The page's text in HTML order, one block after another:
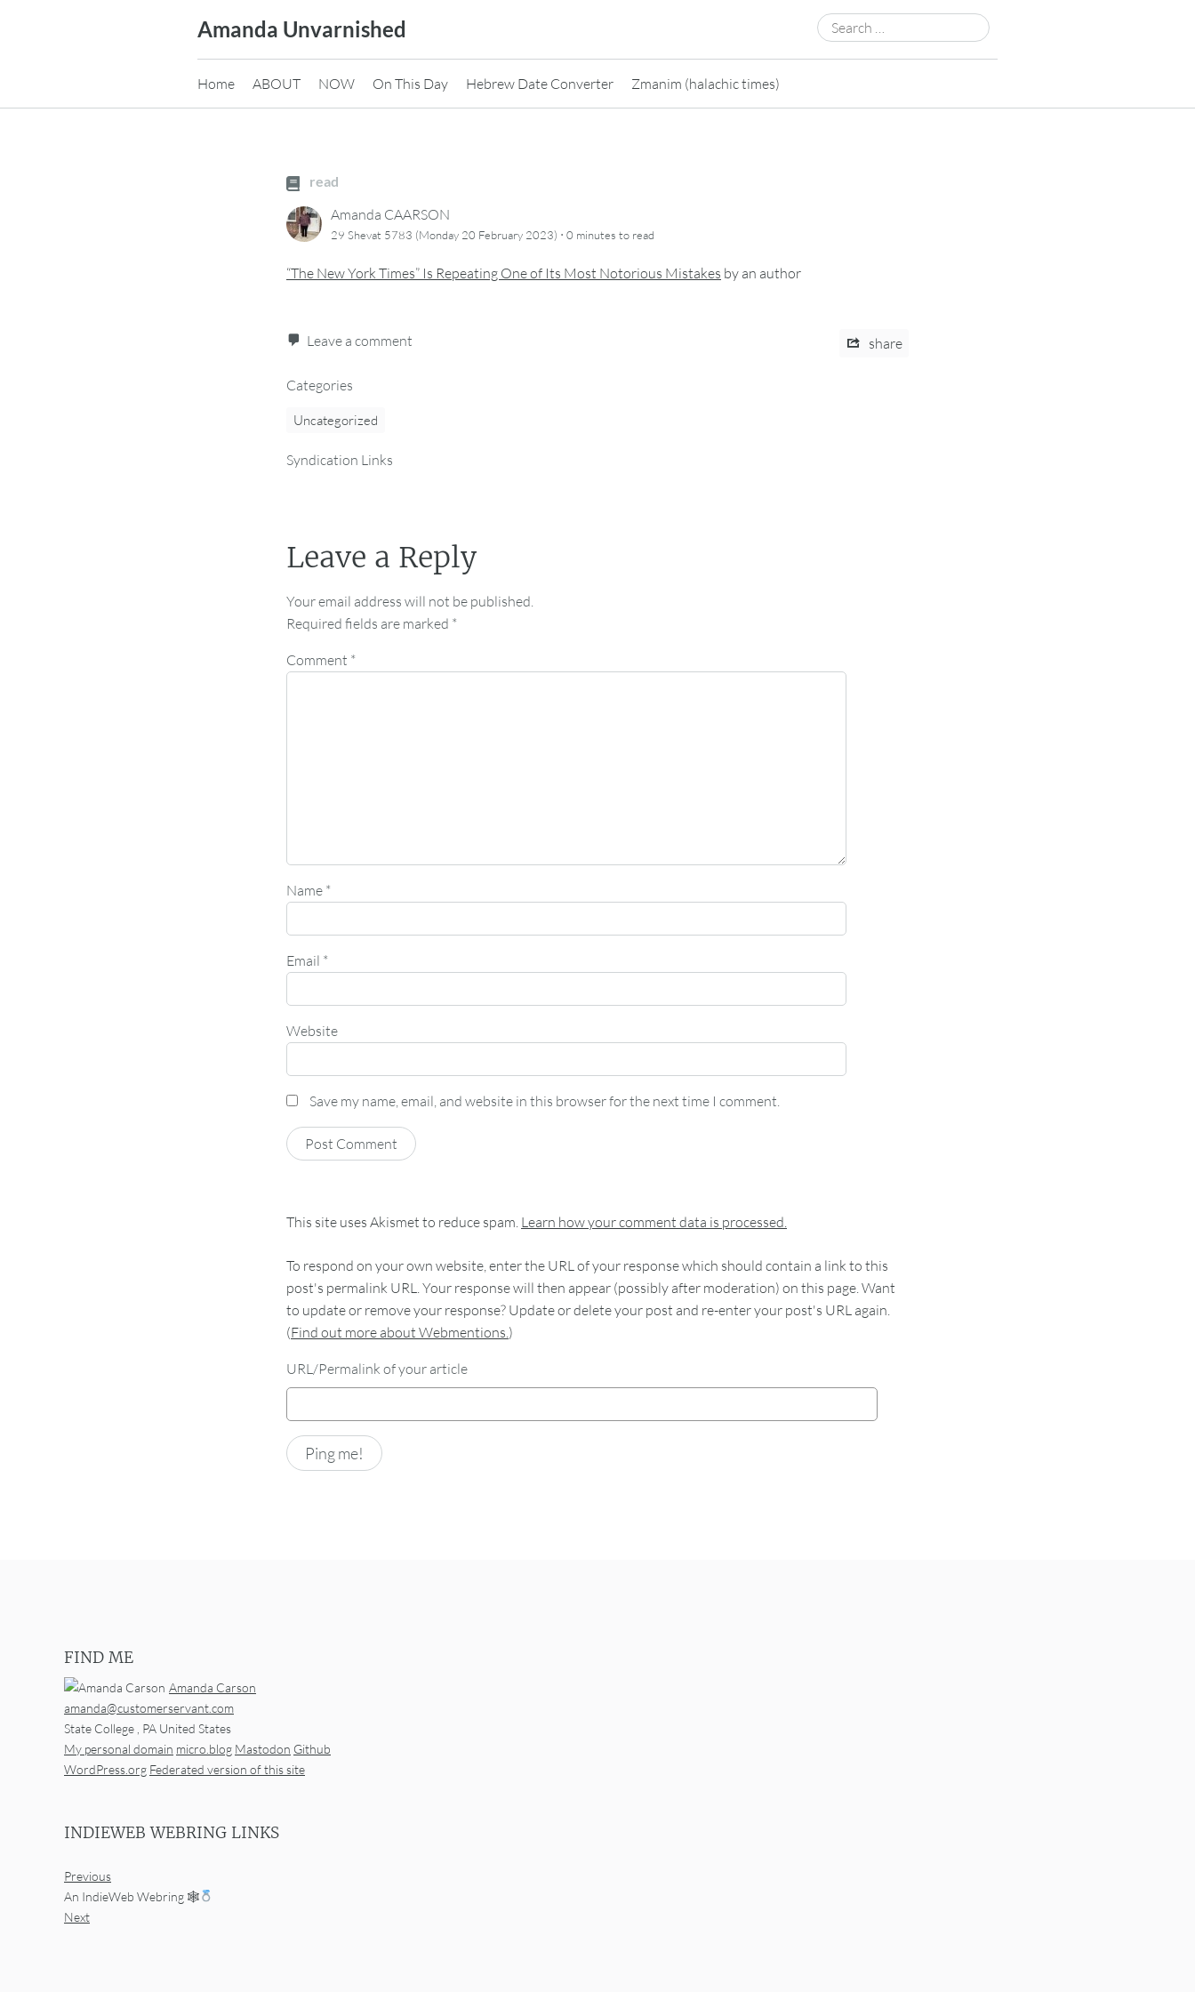
Amanda Unvarnished
Search
for:
Home ABOUT NOW On This Day Hebrew Date Converter Zmanim (halachic times)
read
Amanda CAARSON
29 Shevat 5783 (Monday 20 February 2023) · 0 minutes to read
“The New York Times” Is Repeating One of Its Most Notorious Mistakes by an author
Leave a comment share
Categories
Uncategorized
Syndication Links
Leave a Reply
Your email address will not be published.
Required fields are marked *
Comment *
Name *
Email *
Website
Save my name, email, and website in this browser for the next time I comment.
This site uses Akismet to reduce spam. Learn how your comment data is processed.
To respond on your own website, enter the URL of your response which should contain a link to this
post's permalink URL. Your response will then appear (possibly after moderation) on this page. Want
to update or remove your response? Update or delete your post and re-enter your post's URL again.
(Find out more about Webmentions.)
URL/Permalink of your article
FIND ME
Amanda Carson
amanda@customerservant.com
State College , PA United States
My personal domain micro.blog Mastodon Github
WordPress.org Federated version of this site
INDIEWEB WEBRING LINKS
Previous
An IndieWeb Webring 🕸
Next